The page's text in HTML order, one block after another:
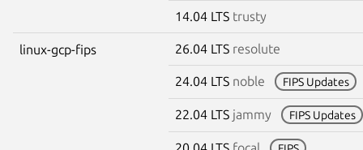
14.04 LTS trusty
linux-gcp-fips 26.04 LTS resolute
24.04 LTS noble FIPS Updates
22.04 LTS jammy FIPS Updates